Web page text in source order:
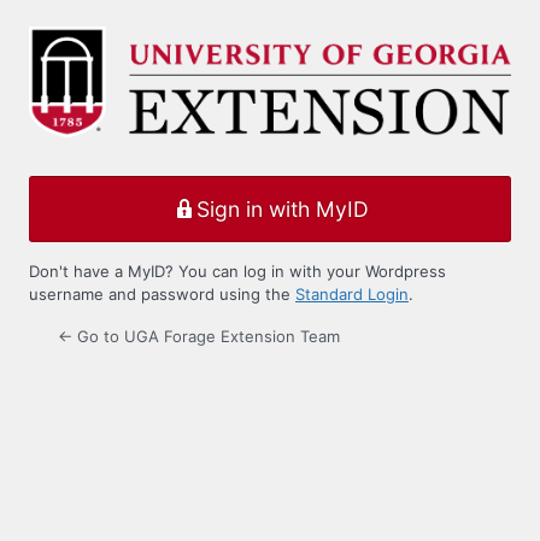
Log
Sign in with MyID
Don't have a MyID? You can log in with your Wordpress
username and password using the Standard Login.
← Go to UGA Forage Extension Team